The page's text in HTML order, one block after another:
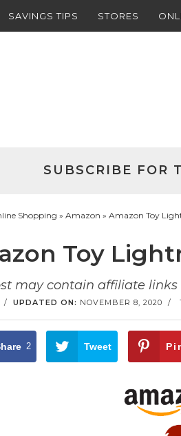
SAVINGS TIPS STORES
SUBSCRIBE FOR
Shopping » Amazon » Amazon Toy
Toy
may contain affiliate links
/ UPDATED ON: NOVEMBER 8, 2020 /
2 Tweet